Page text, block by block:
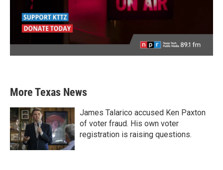
More Texas News
James Talarico accused Ken Paxton
of voter fraud. His own voter
registration is raising questions.